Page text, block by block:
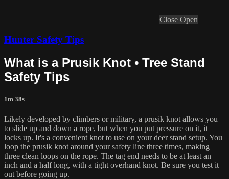
Close Open
Hunter Safety Tips
What is a Prusik Knot • Tree Stand
Safety Tips
1m 38s
Likely developed by climbers or military, a prusik knot allows you
to slide up and down a rope, but when you put pressure on it, it
locks up. It's a convenient knot to use on your deer stand setup. You
loop the prusik knot around your safety line three times, making
three clean loops on the rope. The tag end needs to be at least an
inch and a half long, with a tight overhand knot. Be sure you test it
out before going up.